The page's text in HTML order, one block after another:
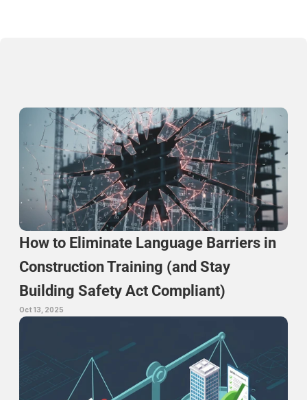
How to Eliminate Language Barriers in
Construction Training (and Stay
Building Safety Act Compliant)
Oct 13, 2025